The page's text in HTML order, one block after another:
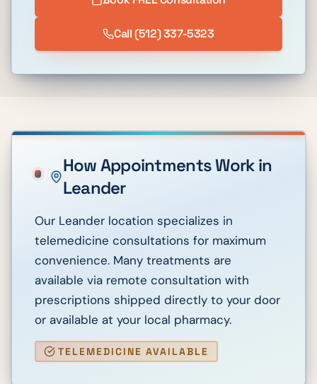
Call(512) 337-5323
How Appointments Work in
Leander
Our Leander location specializes in
telemedicine consultations for maximum
convenience. Many treatments are
available via remote consultation with
prescriptions shipped directly to your door
or available at your local pharmacy.
TELEMEDICINE AVAILABLE